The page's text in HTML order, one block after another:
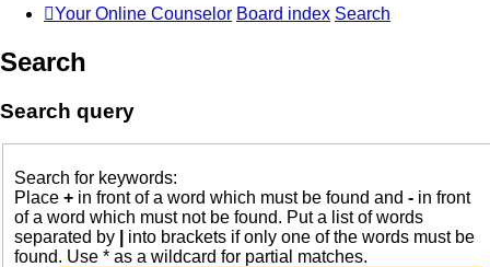
Your Online Counselor Board index Search
Search
Search query
Search for keywords:
Place + in front of a word which must be found and - in front
of a word which must not be found. Put a list of words
separated by
into brackets if only one of the words must be
found. Use * as a wildcard for partial matches.